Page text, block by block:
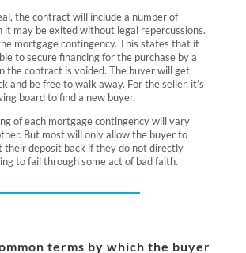
the contract will include a number of
it may be exited without legal repercussions.
mortgage contingency. This states that if
to secure financing for the purchase by a
the contract is voided. The buyer will get
and be free to walk away. For the seller, it’s
board to find a new buyer.
of each mortgage contingency will vary
But most will only allow the buyer to
their deposit back if they do not directly
to fail through some act of bad faith.
terms by which the buyer